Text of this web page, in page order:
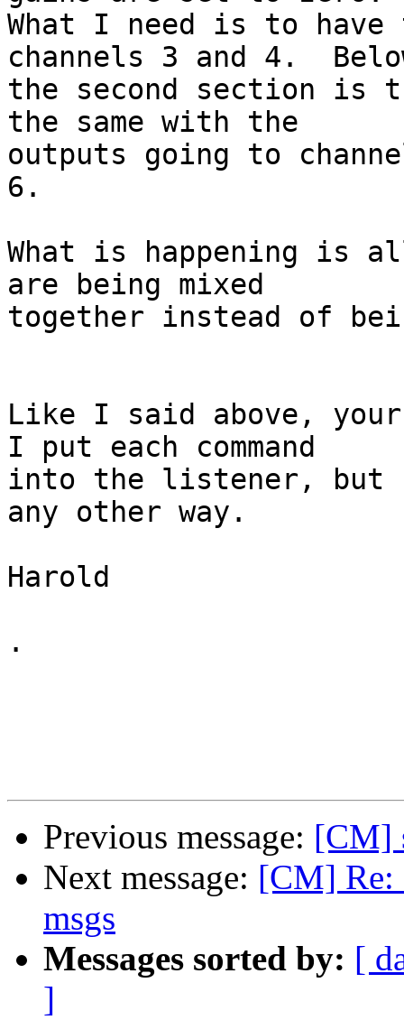
What I need is to
channels 3 and 4.
the second section is
the same with the
outputs going to
6.
What is happening is
are being mixed
together instead of
Like I said above,
I put each command
into the listener, but I
any other way.
Harold
.
Previous message: [CM]
Next message: [CM] Re:
msgs
Messages sorted by: [
]